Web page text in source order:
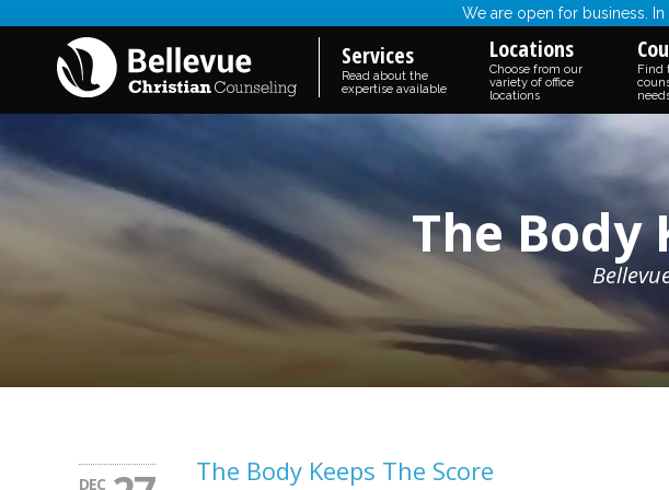
We are open for business.
Services
Read about the
expertise available
Locations
Choose from our
variety of office
locations
Find
The Body
DEC The Body Keeps The Score